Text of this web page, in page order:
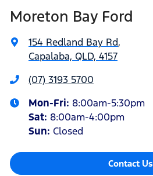
Moreton Bay Ford
154 Redland Bay Rd,
Capalaba, QLD, 4157
(07) 3193 5700
Mon-Fri: 8:00am-5:30pm
Sat: 8:00am-4:00pm
Sun: Closed
Contact Us